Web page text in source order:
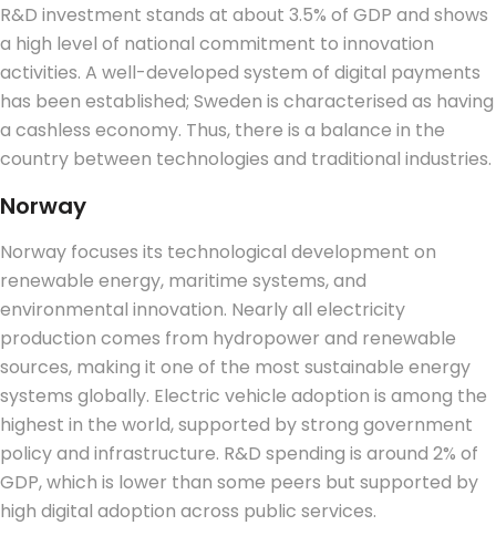
R&D investment stands at about 3.5% of GDP and shows
a high level of national commitment to innovation
activities. A well-developed system of digital payments
has been established; Sweden is characterised as having
a cashless economy. Thus, there is a balance in the
country between technologies and traditional industries.
Norway
Norway focuses its technological development on
renewable energy, maritime systems, and
environmental innovation. Nearly all electricity
production comes from hydropower and renewable
sources, making it one of the most sustainable energy
systems globally. Electric vehicle adoption is among the
highest in the world, supported by strong government
policy and infrastructure. R&D spending is around 2% of
GDP, which is lower than some peers but supported by
high digital adoption across public services.